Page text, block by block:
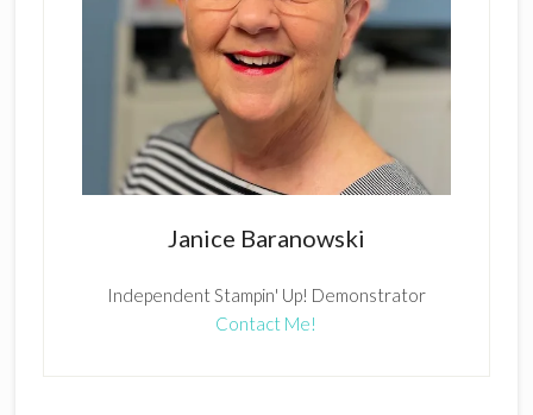
Janice Baranowski
Independent Stampin' Up! Demonstrator
Contact Me!